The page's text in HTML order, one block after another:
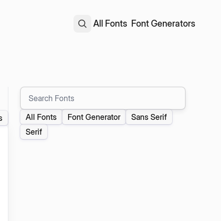
All Fonts Font Generators
Search Fonts
All Fonts
Font Generator
Sans Serif
Serif